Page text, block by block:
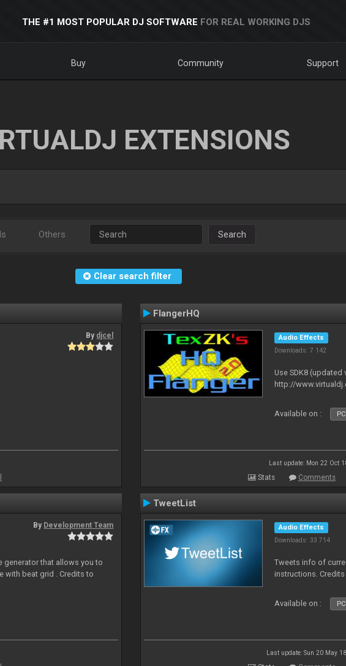
THE #1 MOST POPULAR DJ SOFTWARE FOR REAL WORKING DJS
Buy Community Support
EXTENSIONS
Others Search
Clear search filter
By djcel
FlangerHQ
Audio Effects
Downloads: 7 142
Use SDK8
http://
Available on :
Last update: Mon 22 Oct
Stats Comments
By Development Team
generator that allows you to
with beat grid . Credits to
TweetList
Audio Effects
Downloads: 33 714
Tweets info of
instructions. Credits
Available on :
Last update: Sun 20 May